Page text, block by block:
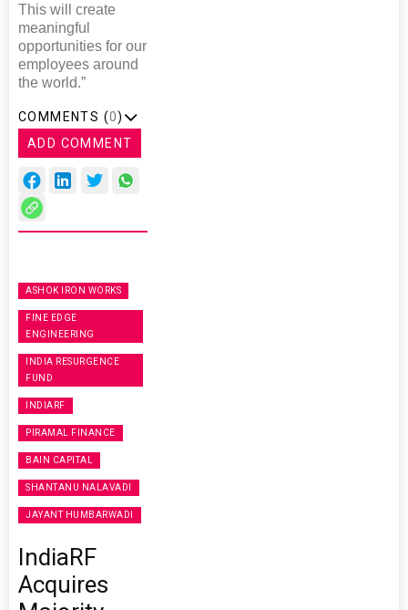
This will create
meaningful
opportunities for our
employees around
the world.”
COMMENTS (0)
ADD COMMENT
ASHOK IRON WORKS
FINE EDGE
ENGINEERING
INDIA RESURGENCE
FUND
INDIARF
PIRAMAL FINANCE
BAIN CAPITAL
SHANTANU NALAVADI
JAYANT HUMBARWADI
IndiaRF
Acquires